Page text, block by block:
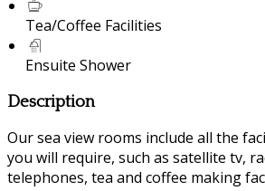
Tea/Coffee Facilities
Ensuite Shower
Description
Our sea view rooms include all the
you will require, such as satellite tv,
telephones, tea and coffee making